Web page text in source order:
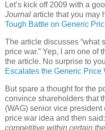
Let’s kick off 2009 with a
Journal article that you may
Tough Battle on Generic
The article discusses “what
price war.” Yep, I am one of
the article. No surprise to
Escalates the Generic Price
But spare a thought for the
convince shareholders that
(WAG) senior vice
price war idea and then said:
competitive within certain